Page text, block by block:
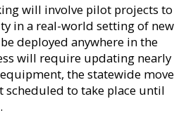
will involve pilot projects to
in a real-world setting of new
deployed anywhere in the
will require updating nearly
the statewide move
scheduled to take place until